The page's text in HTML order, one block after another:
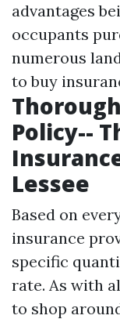
advantages
occupants
numerous
to buy
Policy--
Lessee
Based on
insurance
specific
rate. As with
to shop